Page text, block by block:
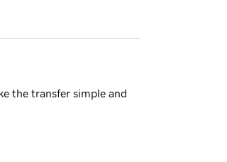
the transfer simple and